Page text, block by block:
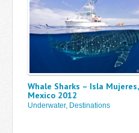
Whale Sharks – Isla Mujeres,
Mexico 2012
Underwater, Destinations